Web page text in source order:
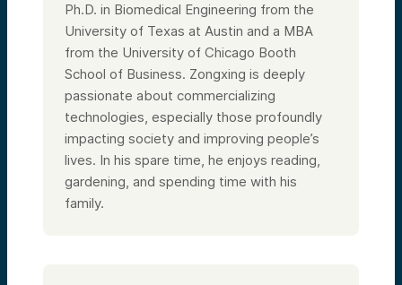
Ph.D. in Biomedical Engineering from the
University of Texas at Austin and a MBA
from the University of Chicago Booth
School of Business. Zongxing is deeply
passionate about commercializing
technologies, especially those profoundly
impacting society and improving people’s
lives. In his spare time, he enjoys reading,
gardening, and spending time with his
family.